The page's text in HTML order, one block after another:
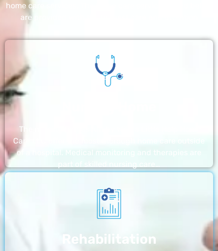
home care services. The home care services listed below
are provided with the highest care and attention
The nursing homes run by With a Little Help Home
Care LLC offer the most thorough home care outside
of a hospital. Medical monitoring and therapies are
Rehabilitation